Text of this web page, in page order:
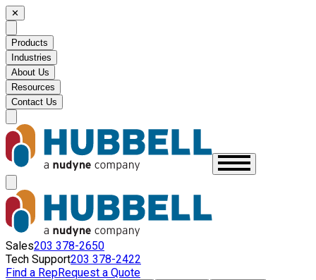
✕
Products
Industries
About Us
Resources
Contact Us
Sales203 378-2650
Tech Support203 378-2422
Find a RepRequest a Quote